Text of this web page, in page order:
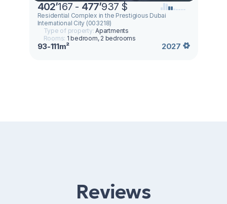
402’167 - 477’937 $
Residential Complex in the Prestigious Dubai
International City (003218)
Type of property:Apartments
Rooms: 1 bedroom, 2 bedrooms
93-111m² 2027
Reviews